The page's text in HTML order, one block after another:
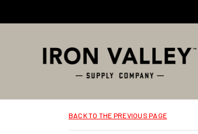
BACK TO THE PREVIOUS PAGE